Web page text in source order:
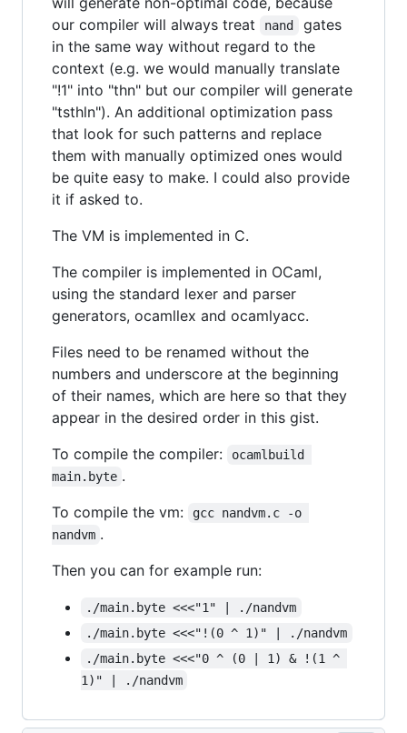
our compiler will always treat
nand
gates
in the same way without regard to the
context (e.g. we would manually translate
"!1" into "thn" but our compiler will generate
"tsthln"). An additional optimization pass
that look for such patterns and replace
them with manually optimized ones would
be quite easy to make. I could also provide
it if asked to.
The VM is implemented in C.
The compiler is implemented in OCaml,
using the standard lexer and parser
generators, ocamllex and ocamlyacc.
Files need to be renamed without the
numbers and underscore at the beginning
of their names, which are here so that they
appear in the desired order in this gist.
To compile the compiler:
ocamlbuild
main.byte .
To compile the vm:
gcc nandvm.c -o
nandvm .
Then you can for example run:
./main.byte <<<"1" | ./nandvm
./main.byte <<<"!(0 ^ 1)" | ./nandvm
./main.byte <<<"0 ^ (0 | 1) & !(1 ^
1)" | ./nandvm